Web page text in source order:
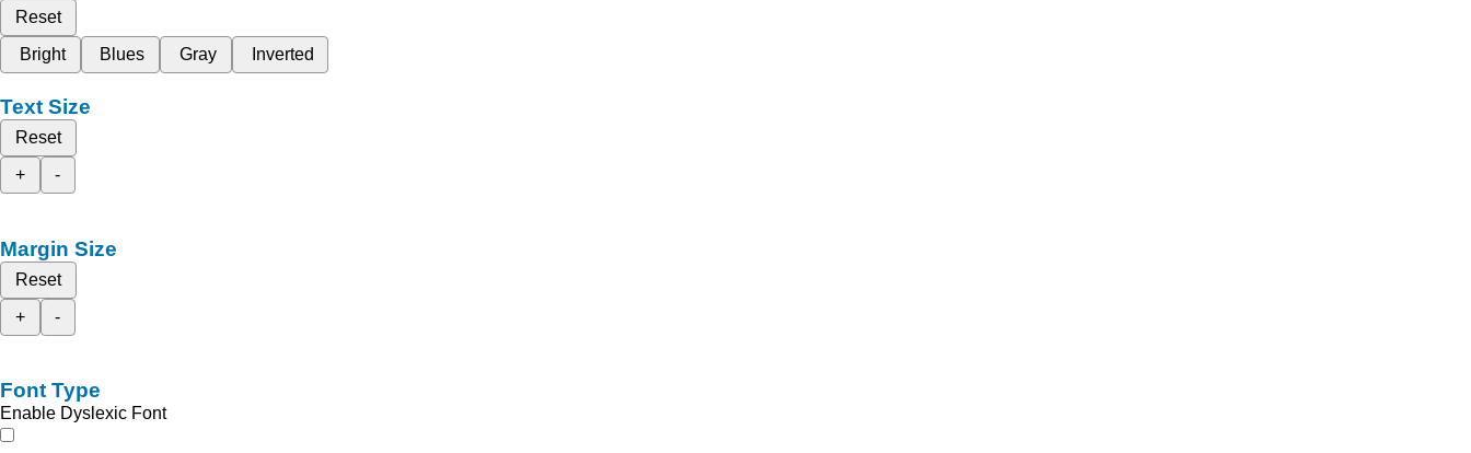
Reset
Bright
Blues Gray Inverted
Text Size
Reset
+
-
Margin Size
Reset
+
-
Font Type
Enable Dyslexic Font